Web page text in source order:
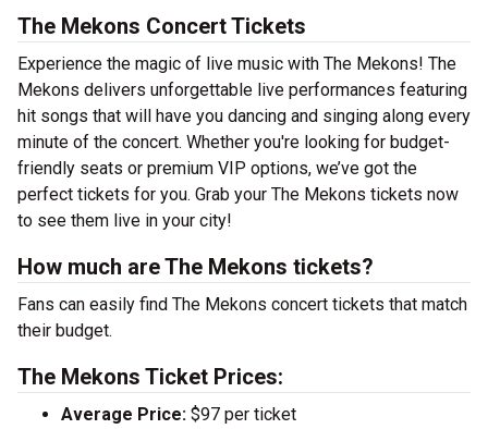
The Mekons Concert Tickets
Experience the magic of live music with The Mekons! The
Mekons delivers unforgettable live performances featuring
hit songs that will have you dancing and singing along every
minute of the concert. Whether you're looking for budget-
friendly seats or premium VIP options, we’ve got the
perfect tickets for you. Grab your The Mekons tickets now
to see them live in your city!
How much are The Mekons tickets?
Fans can easily find The Mekons concert tickets that match
their budget.
The Mekons Ticket Prices:
Average Price: $97 per ticket